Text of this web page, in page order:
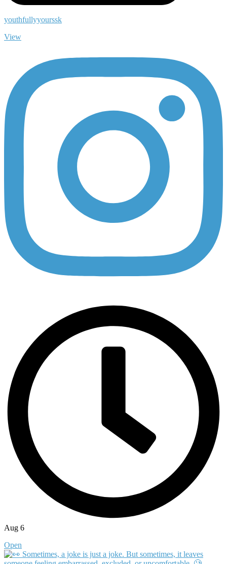
youthfullyyourssk
View
Aug 6
Open